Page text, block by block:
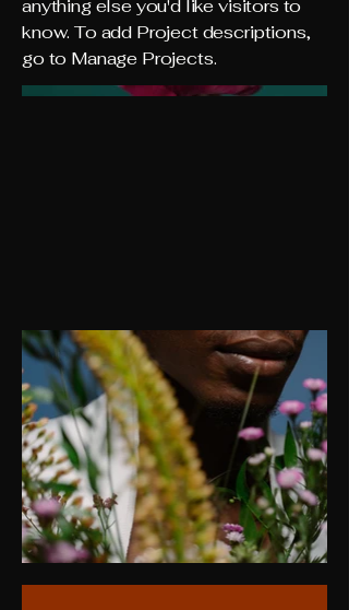
anything else you'd like visitors to
know. To add Project descriptions,
go to Manage Projects.